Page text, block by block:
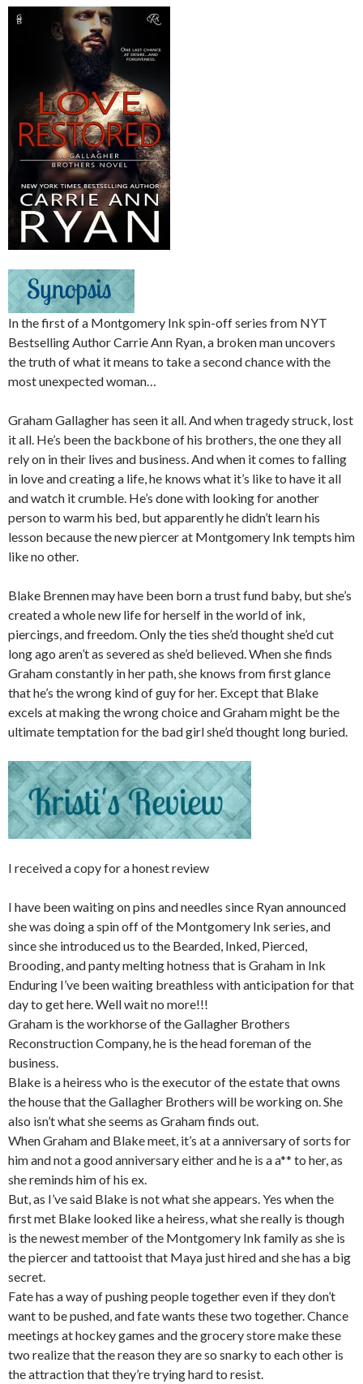
In the first of a Montgomery Ink spin-off series from NYT
Bestselling Author Carrie Ann Ryan, a broken man uncovers
the truth of what it means to take a second chance with the
most unexpected woman…
Graham Gallagher has seen it all. And when tragedy struck, lost
it all. He’s been the backbone of his brothers, the one they all
rely on in their lives and business. And when it comes to falling
in love and creating a life, he knows what it’s like to have it all
and watch it crumble. He’s done with looking for another
person to warm his bed, but apparently he didn’t learn his
lesson because the new piercer at Montgomery Ink tempts him
like no other.
Blake Brennen may have been born a trust fund baby, but she’s
created a whole new life for herself in the world of ink,
piercings, and freedom. Only the ties she’d thought she’d cut
long ago aren’t as severed as she’d believed. When she finds
Graham constantly in her path, she knows from first glance
that he’s the wrong kind of guy for her. Except that Blake
excels at making the wrong choice and Graham might be the
ultimate temptation for the bad girl she’d thought long buried.
I received a copy for a honest review
I have been waiting on pins and needles since Ryan announced
she was doing a spin off of the Montgomery Ink series, and
since she introduced us to the Bearded, Inked, Pierced,
Brooding, and panty melting hotness that is Graham in Ink
Enduring I’ve been waiting breathless with anticipation for that
day to get here. Well wait no more!!!
Graham is the workhorse of the Gallagher Brothers
Reconstruction Company, he is the head foreman of the
business.
Blake is a heiress who is the executor of the estate that owns
the house that the Gallagher Brothers will be working on. She
also isn’t what she seems as Graham finds out.
When Graham and Blake meet, it’s at a anniversary of sorts for
him and not a good anniversary either and he is a a** to her, as
she reminds him of his ex.
But, as I’ve said Blake is not what she appears. Yes when the
first met Blake looked like a heiress, what she really is though
is the newest member of the Montgomery Ink family as she is
the piercer and tattooist that Maya just hired and she has a big
secret.
Fate has a way of pushing people together even if they don’t
want to be pushed, and fate wants these two together. Chance
meetings at hockey games and the grocery store make these
two realize that the reason they are so snarky to each other is
the attraction that they’re trying hard to resist.